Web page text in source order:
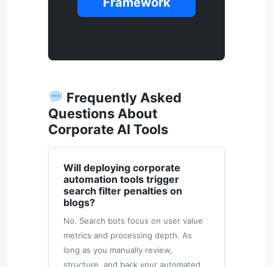
Frequently Asked
Questions About
Corporate AI Tools
Will deploying corporate
automation tools trigger
search filter penalties on
blogs?
No. Search bots focus on user value
metrics and processing depth. As
long as you manually review,
structure, and back your automated